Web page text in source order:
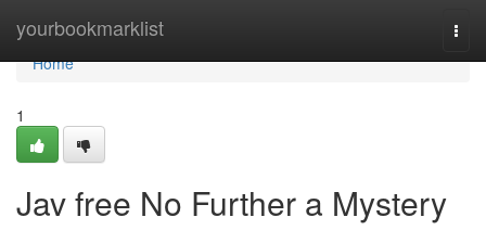
yourbookmarklist
Home
Home
1
Jav free No Further a Mystery